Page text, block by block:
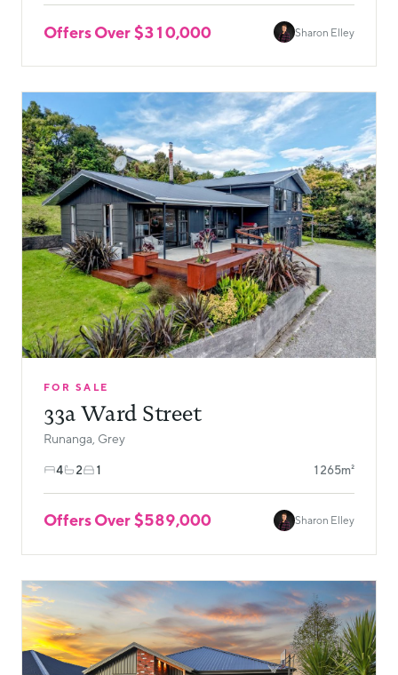
Offers Over $310,000 Sharon Elley
FOR SALE
33a Ward Street
Runanga, Grey
4 2 1 1265m²
Offers Over $589,000 Sharon Elley